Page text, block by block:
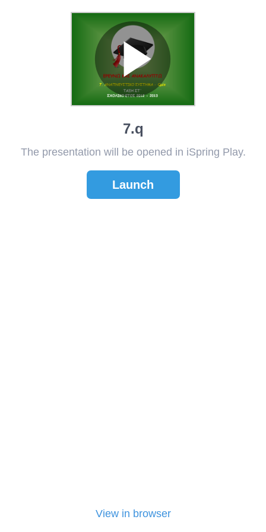
7.q
The presentation will be opened in iSpring Play.
Launch
View in browser